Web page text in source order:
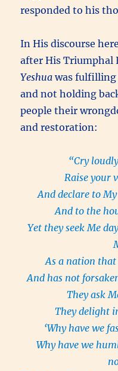
responded to his
In His discourse
after His Triumphal
Yeshuawas fulfilling
and not holding
people their
and restoration:
“Cry
Raise your
And declare to
And to the
Yet they seek Me
As a nation that
And has not
They ask
They delight
‘Why have we
Why have we